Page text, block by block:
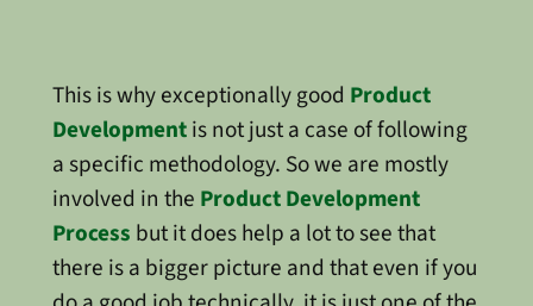
This is why exceptionally good Product
Developmentis not just a case of following
a specific methodology. So we are mostly
involved in the Product Development
Process but it does help a lot to see that
there is a bigger picture and that even if you